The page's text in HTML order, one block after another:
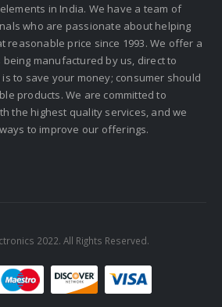
in India. We have a team of
who are passionate about helping
reasonable price since 1993. We offer a
manufactured by us, direct to
to save your money; consumer should
products. We are committed to
the highest quality services, and we
to improve our offerings.
2022. All Rights Reserved.